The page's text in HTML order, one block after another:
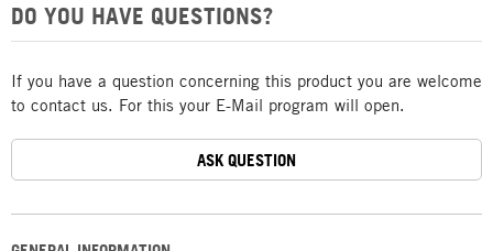
DO YOU HAVE QUESTIONS?
If you have a question concerning this product you are welcome
to contact us. For this your E-Mail program will open.
ASK QUESTION